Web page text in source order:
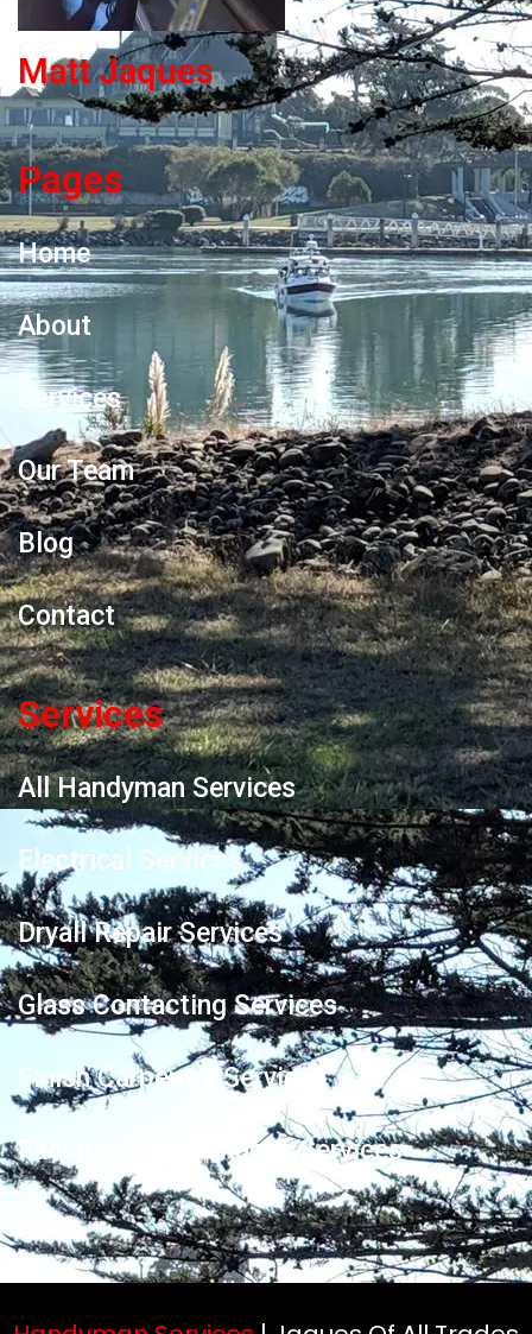
Matt Jaques
Pages
Home
About
Services
Our Team
Blog
Contact
Services
All Handyman Services
Electrical Services
Dryall Repair Services
Glass Contacting Services
Finish Carpentry Services
Facilities Maintenance Services